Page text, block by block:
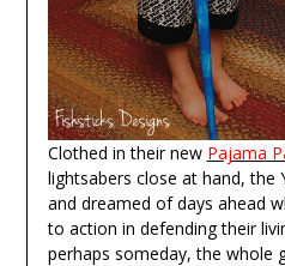
Clothed in their new Pajama
lightsabers close at hand, the
and dreamed of days ahead
to action in defending their
perhaps someday, the whole